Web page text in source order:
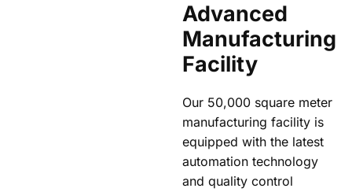
Advanced
Manufacturing
Facility
Our 50,000 square meter
manufacturing facility is
equipped with the latest
automation technology
and quality control